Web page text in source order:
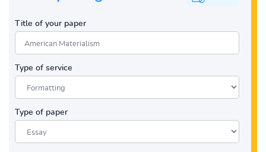
Title of your paper
Type of service
Type of paper